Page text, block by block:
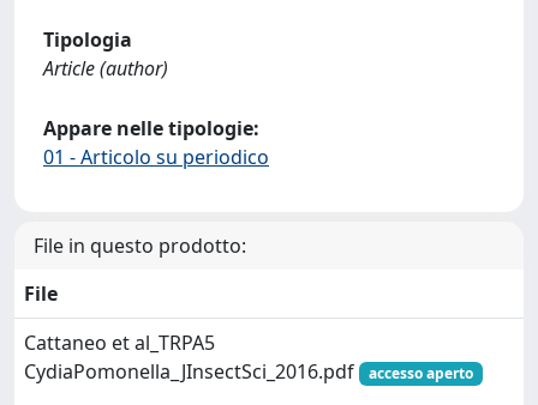
Tipologia
Article (author)
Appare nelle tipologie:
01 - Articolo su periodico
File in questo prodotto:
File
Cattaneo et al_TRPA5
CydiaPomonella_JInsectSci_2016.pdf
accesso aperto